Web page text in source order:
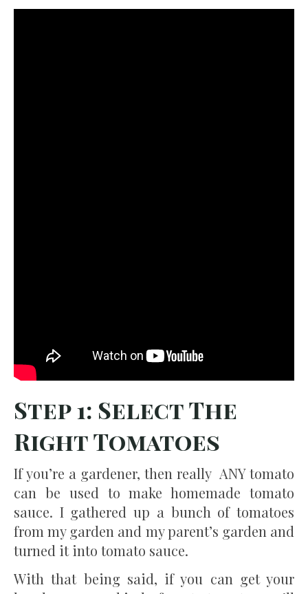
Step 1: Select The
Right Tomatoes
If you’re a gardener, then really ANY tomato
can be used to make homemade tomato
sauce. I gathered up a bunch of tomatoes
from my garden and my parent’s garden and
turned it into tomato sauce.
With that being said, if you can get your